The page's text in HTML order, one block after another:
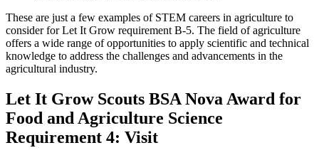
These are just a few examples of STEM careers in agriculture to
consider for Let It Grow requirement B-5. The field of agriculture
offers a wide range of opportunities to apply scientific and technical
knowledge to address the challenges and advancements in the
agricultural industry.
Let It Grow Scouts BSA Nova Award for
Food and Agriculture Science
Requirement 4: Visit